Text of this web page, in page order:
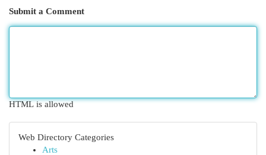
Submit a Comment
HTML is allowed
Web Directory Categories
Arts